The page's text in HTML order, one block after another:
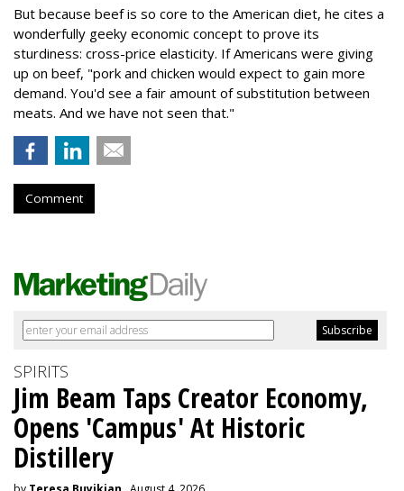
But because beef is so core to the American diet, he cites a
wonderfully geeky economic concept to prove its
sturdiness: cross-price elasticity. If Americans were giving
up on beef, "pork and chicken would expect to gain more
demand. You'd see a fair amount of substitution between
meats. And we have not seen that."
Comment
SPIRITS
Jim Beam Taps Creator Economy,
Opens 'Campus' At Historic
Distillery